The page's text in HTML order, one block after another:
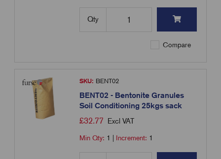
Qty
Compare
SKU: BENT02
BENT02 - Bentonite Granules
Soil Conditioning 25kgs sack
£32.77 Excl VAT
Min Qty: 1 Increment: 1